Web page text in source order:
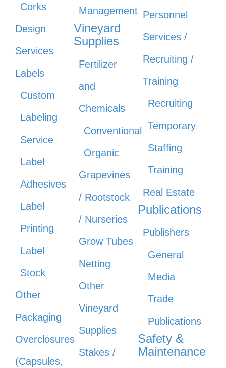
Corks
Design
Services
Labels
Custom
Labeling
Service
Label
Adhesives
Label
Printing
Label
Stock
Other
Packaging
Overclosures
(Capsules,
Management
Vineyard
Supplies
Fertilizer
and
Chemicals
Conventional
Organic
Grapevines
/ Rootstock
/ Nurseries
Grow Tubes
Netting
Other
Vineyard
Supplies
Stakes /
Personnel
Services /
Recruiting /
Training
Recruiting
Temporary
Staffing
Training
Real Estate
Publications
Publishers
General
Media
Trade
Publications
Safety &
Maintenance